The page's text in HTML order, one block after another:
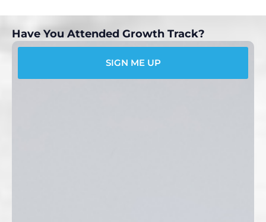
Have You Attended Growth Track?
SIGN ME UP